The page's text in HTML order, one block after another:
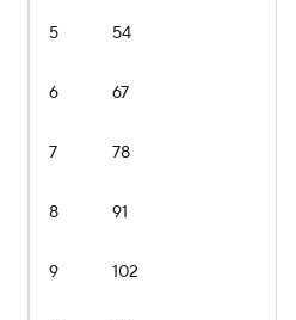
5 54
6 67
7 78
8 91
9 102